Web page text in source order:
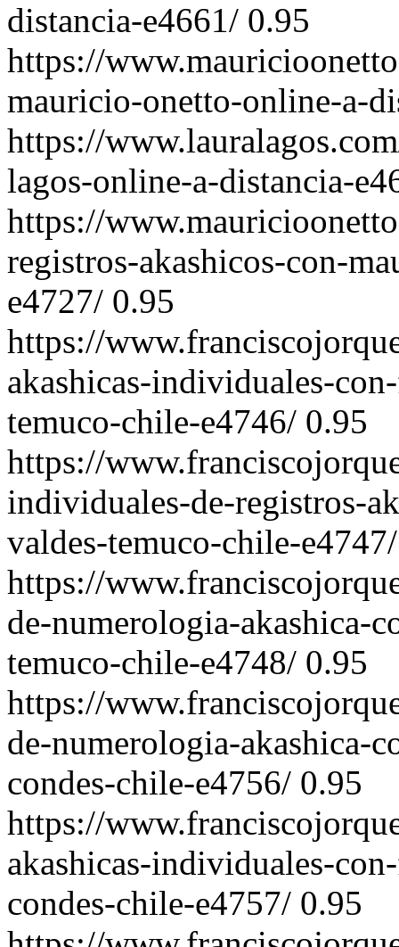
distancia-e4661/ 0.95
https://
mauricio-onetto-online-a-
https://
lagos-online-a-distancia-
https://
registros-akashicos-con-
e4727/ 0.95
https://
akashicas-individuales-
temuco-chile-e4746/ 0.95
https://
individuales-de-registros-
valdes-temuco-chile-e4747/
https://
de-numerologia-akashica-
temuco-chile-e4748/ 0.95
https://
de-numerologia-akashica-
condes-chile-e4756/ 0.95
https://
akashicas-individuales-
condes-chile-e4757/ 0.95